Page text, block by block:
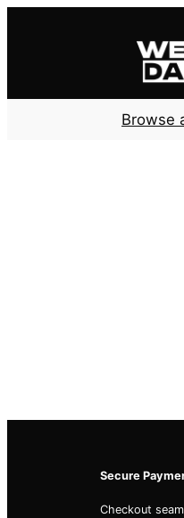
Browse
Secure
Checkout